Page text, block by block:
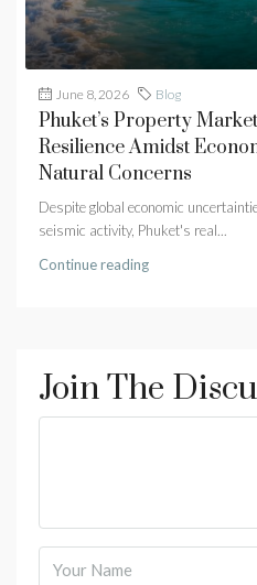
June 8, 2026 Blog
Phuket’s Property
Resilience Amidst
Natural Concerns
Despite global economic
seismic activity, Phuket's real...
Continue reading
Join The